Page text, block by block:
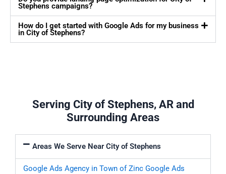
Stephens campaigns?
How do I get started with Google Ads for my business
in City of Stephens?
Serving City of Stephens, AR and
Surrounding Areas
Areas We Serve Near City of Stephens
Google Ads Agency in Town of Zinc Google Ads